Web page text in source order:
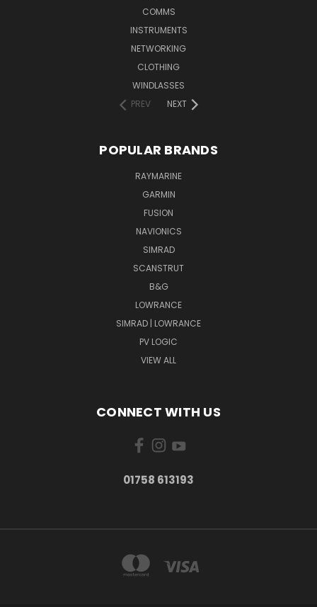
COMMS
INSTRUMENTS
NETWORKING
CLOTHING
WINDLASSES
PREV
NEXT
POPULAR BRANDS
RAYMARINE
GARMIN
FUSION
NAVIONICS
SIMRAD
SCANSTRUT
B&G
LOWRANCE
SIMRAD | LOWRANCE
PV LOGIC
VIEW ALL
CONNECT WITH US
01758 613193